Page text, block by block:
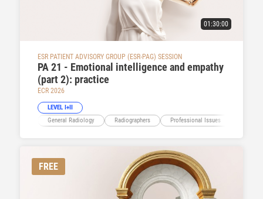
01:30:00
ESR PATIENT ADVISORY GROUP (ESR-PAG) SESSION
PA 21 - Emotional intelligence and empathy
(part 2): practice
ECR 2026
LEVEL I+II
General Radiology
Radiographers Professional Issues
FREE